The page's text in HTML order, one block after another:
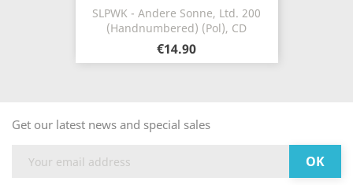
SLPWK - Andere Sonne, Ltd. 200
(Handnumbered) (Pol), CD
€14.90
Get our latest news and special sales